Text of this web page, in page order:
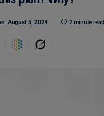
August 5, 2024 2 minute read